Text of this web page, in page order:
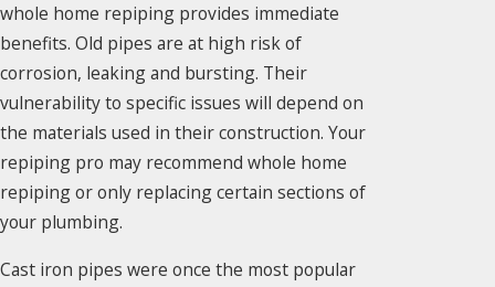
whole home repiping provides immediate
benefits. Old pipes are at high risk of
corrosion, leaking and bursting. Their
vulnerability to specific issues will depend on
the materials used in their construction. Your
repiping pro may recommend whole home
repiping or only replacing certain sections of
your plumbing.
Cast iron pipes were once the most popular